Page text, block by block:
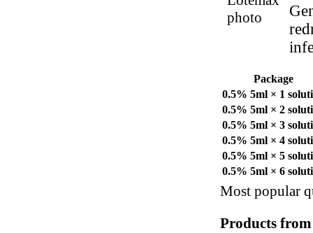
Package
0.5% 5ml × 1
0.5% 5ml × 2
0.5% 5ml × 3
0.5% 5ml × 4
0.5% 5ml × 5
0.5% 5ml × 6
Most popular
Products from